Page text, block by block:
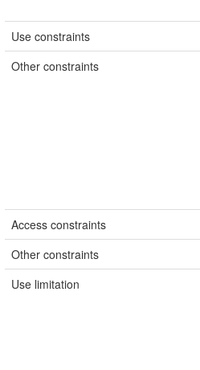
Use constraints
Other constraints
Access constraints
Other constraints
Use limitation